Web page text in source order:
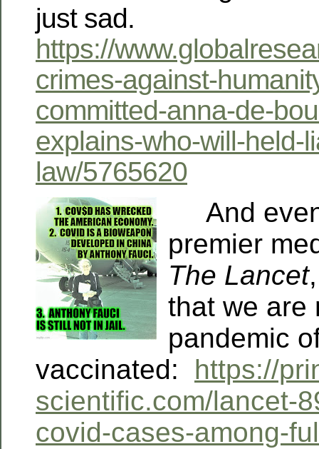
just sad.
https://
crimes-against-
committed-anna-de-
explains-who-will-held-
law/5765620
And even
premier
The Lancet
that we are
pandemic
vaccinated: https://
scientific.com/lancet-
covid-cases-among-